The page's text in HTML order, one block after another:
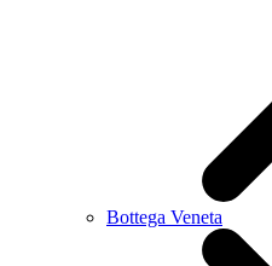
Bottega Veneta